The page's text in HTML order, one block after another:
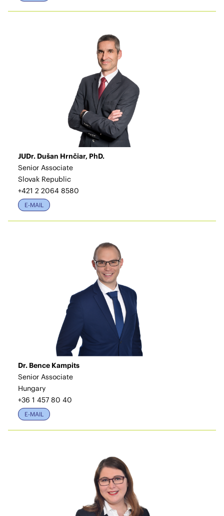
JUDr. Dušan Hrnčiar, PhD.
Senior Associate
Slovak Republic
+421 2 2064 8580
E-MAIL
Dr. Bence Kampits
Senior Associate
Hungary
+36 1 457 80 40
E-MAIL